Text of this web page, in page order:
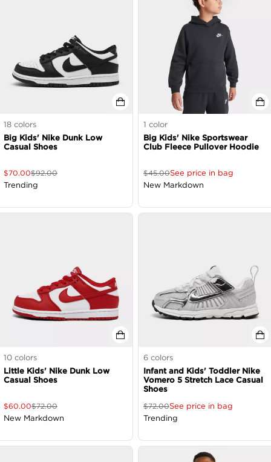
18 colors
Big Kids' Nike Dunk Low
Casual Shoes
$70.00$92.00
Trending
1 color
Big Kids' Nike Sportswear
Club Fleece Pullover Hoodie
$45.00See price in bag
New Markdown
10 colors
Little Kids' Nike Dunk Low
Casual Shoes
$60.00$72.00
New Markdown
6 colors
Infant and Kids' Toddler Nike
Vomero 5 Stretch Lace Casual
Shoes
$72.00See price in bag
Trending